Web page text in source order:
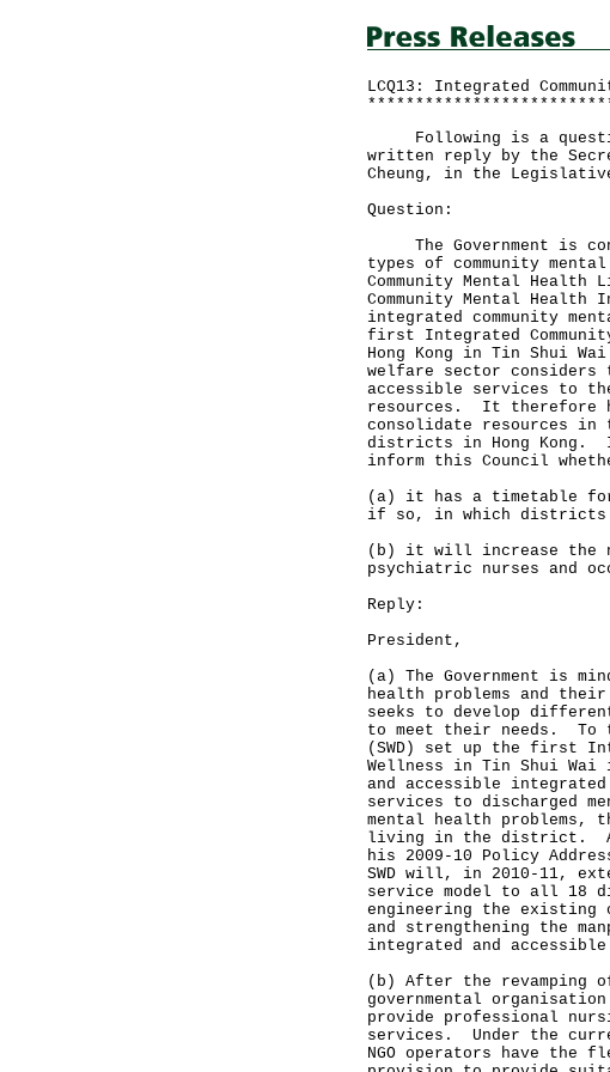
LCQ13: Integrated
Following is a question
written reply by the
Cheung, in the
Question:
The Government is
types of community
Community Mental Health
Community Mental
integrated community
first Integrated
Hong Kong in Tin Shui
welfare sector considers
accessible services to
resources. It therefore
consolidate resources in
districts in Hong Kong.
inform this Council
(a) it has a timetable
if so, in which districts
(b) it will increase the
psychiatric nurses and
Reply:
President,
(a) The Government is
health problems and
seeks to develop
to meet their needs. To
(SWD) set up the first
Wellness in Tin Shui
and accessible integrated
services to discharged
mental health
living in the district. As
his 2009-10 Policy
SWD will, in 2010-11,
service model to all
engineering the existing
and strengthening the
integrated and
(b) After the revamping
governmental
provide professional
services. Under the
NGO operators have